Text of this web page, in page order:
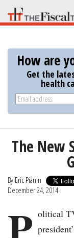
Skip
to
How are
Get the
health
The New
By Eric Pianin
December 24, 2014
olitical